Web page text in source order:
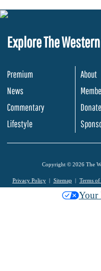
Explore The
Premium
News
Commentary
Lifestyle
About
Donate
Copyright © 2026 The
Privacy Policy Sitemap Terms of
Your